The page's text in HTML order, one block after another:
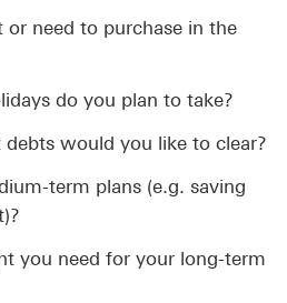
need to purchase in the
do you plan to take?
would you like to clear?
term plans (e.g. saving
you need for your long-term